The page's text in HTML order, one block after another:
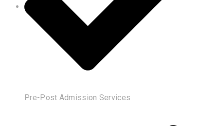
Pre-Post Admission Services